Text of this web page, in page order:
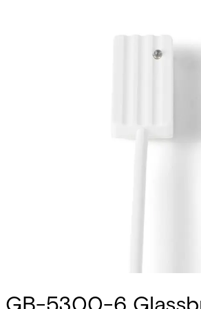
GB-5300-6